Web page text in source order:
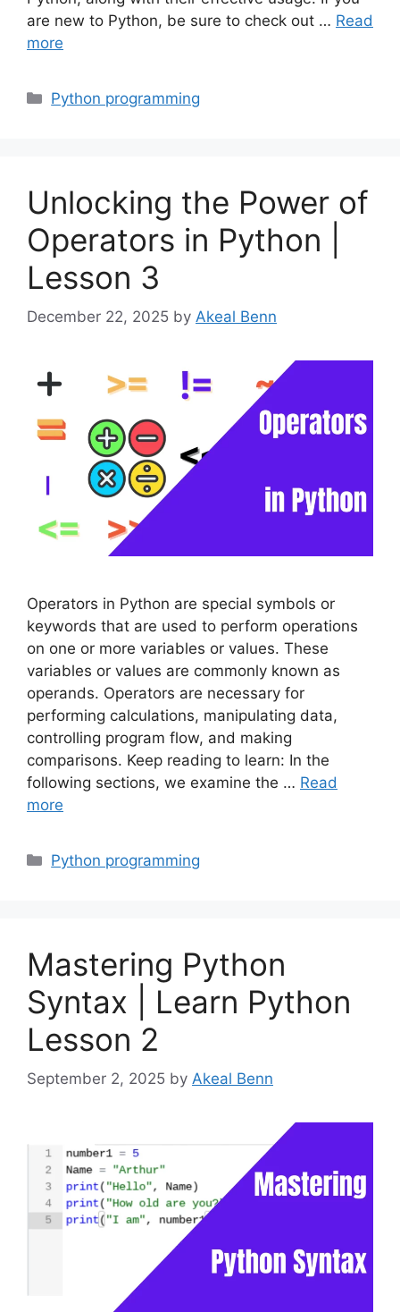
are new to Python, be sure to check out … Read
more
Categories
Python programming
Unlocking the Power of
Operators in Python |
Lesson 3
December 22, 2025 by Akeal Benn
Operators in Python are special symbols or
keywords that are used to perform operations
on one or more variables or values. These
variables or values are commonly known as
operands. Operators are necessary for
performing calculations, manipulating data,
controlling program flow, and making
comparisons. Keep reading to learn: In the
following sections, we examine the … Read
more
Categories
Python programming
Mastering Python
Syntax | Learn Python
Lesson 2
September 2, 2025 by Akeal Benn